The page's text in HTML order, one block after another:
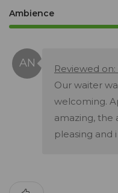
Ambience
Reviewed
Our waiter
welcoming.
amazing, the
pleasing and